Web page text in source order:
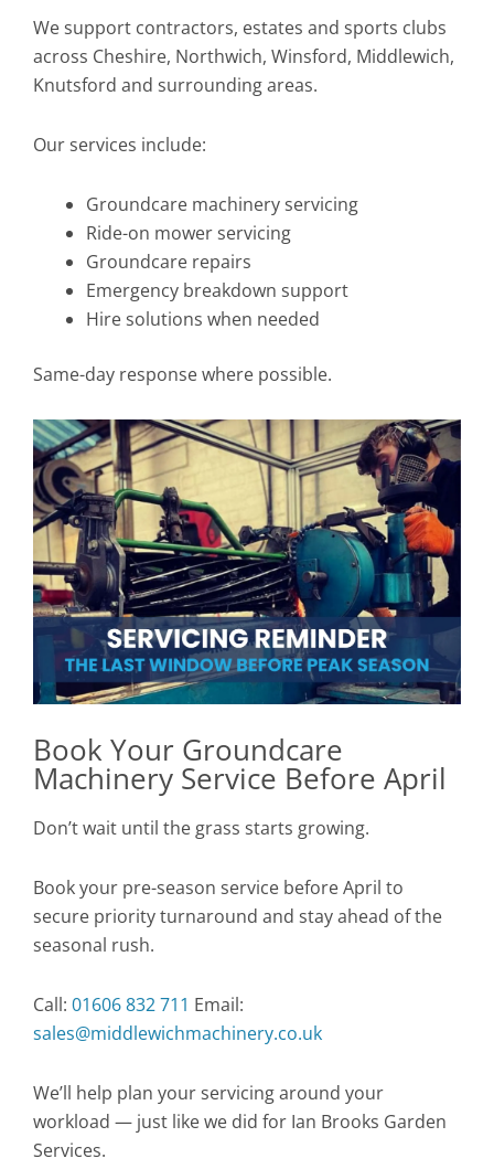
We support contractors, estates and sports clubs
across Cheshire, Northwich, Winsford, Middlewich,
Knutsford and surrounding areas.
Our services include:
Groundcare machinery servicing
Ride-on mower servicing
Groundcare repairs
Emergency breakdown support
Hire solutions when needed
Same-day response where possible.
Book Your Groundcare
Machinery Service Before April
Don’t wait until the grass starts growing.
Book your pre-season service before April to
secure priority turnaround and stay ahead of the
seasonal rush.
Call: 01606 832 711 Email:
sales@middlewichmachinery.co.uk
We’ll help plan your servicing around your
workload — just like we did for Ian Brooks Garden
Services.